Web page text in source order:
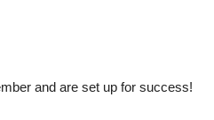
and are set up for success!